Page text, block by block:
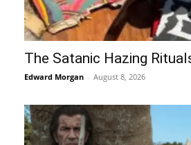
The Satanic Hazing
Edward Morgan - August 8, 2026